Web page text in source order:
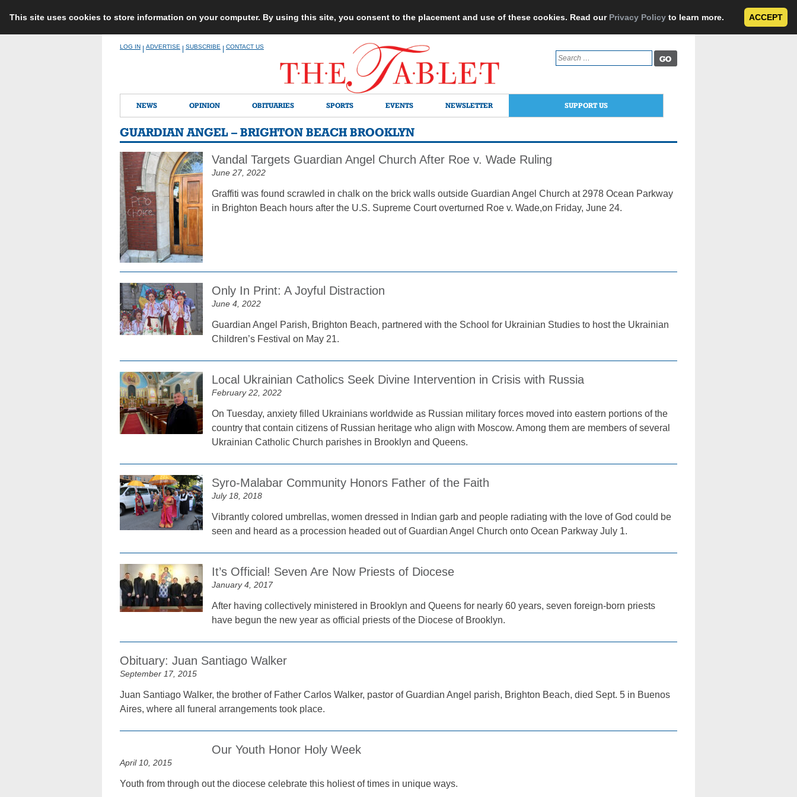
This site uses cookies to store information on your computer. By using this site, you consent to the placement and use of these cookies. Read our Privacy Policy to learn more. ACCEPT
LOG IN ADVERTISE SUBSCRIBE CONTACT US
Search
for:
NEWS OPINION OBITUARIES SPORTS EVENTS NEWSLETTER SUPPORT US
GUARDIAN ANGEL – BRIGHTON BEACH BROOKLYN
Vandal Targets Guardian Angel Church After Roe v. Wade Ruling
June 27, 2022
Graffiti was found scrawled in chalk on the brick walls outside Guardian Angel Church at 2978 Ocean Parkway
in Brighton Beach hours after the U.S. Supreme Court overturned Roe v. Wade,on Friday, June 24.
Only In Print: A Joyful Distraction
June 4, 2022
Guardian Angel Parish, Brighton Beach, partnered with the School for Ukrainian Studies to host the Ukrainian
Children’s Festival on May 21.
Local Ukrainian Catholics Seek Divine Intervention in Crisis with Russia
February 22, 2022
On Tuesday, anxiety filled Ukrainians worldwide as Russian military forces moved into eastern portions of the
country that contain citizens of Russian heritage who align with Moscow. Among them are members of several
Ukrainian Catholic Church parishes in Brooklyn and Queens.
Syro-Malabar Community Honors Father of the Faith
July 18, 2018
Vibrantly colored umbrellas, women dressed in Indian garb and people radiating with the love of God could be
seen and heard as a procession headed out of Guardian Angel Church onto Ocean Parkway July 1.
It’s Official! Seven Are Now Priests of Diocese
January 4, 2017
After having collectively ministered in Brooklyn and Queens for nearly 60 years, seven foreign-born priests
have begun the new year as official priests of the Diocese of Brooklyn.
Obituary: Juan Santiago Walker
September 17, 2015
Juan Santiago Walker, the brother of Father Carlos Walker, pastor of Guardian Angel parish, Brighton Beach, died Sept. 5 in Buenos
Aires, where all funeral arrangements took place.
Our Youth Honor Holy Week
April 10, 2015
Youth from through out the diocese celebrate this holiest of times in unique ways.